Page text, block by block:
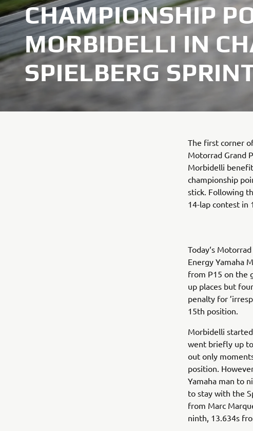
CHAMPIONSHIP
MORBIDELLI IN
SPIELBERG
The first corner
Motorrad Grand
Morbidelli
championship
stick. Following
14-lap contest in
Today‘s
Energy Yamaha
from P15 on the
up places but
penalty for
15th position.
Morbidelli
went briefly up
out only
position.
Yamaha man to
to stay with the
from Marc
ninth, 13.634s